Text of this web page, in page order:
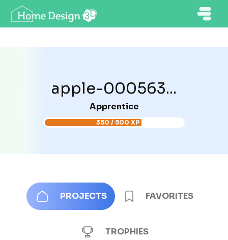
apple-000563...
Apprentice
350 / 500 XP
PROJECTS FAVORITES
TROPHIES